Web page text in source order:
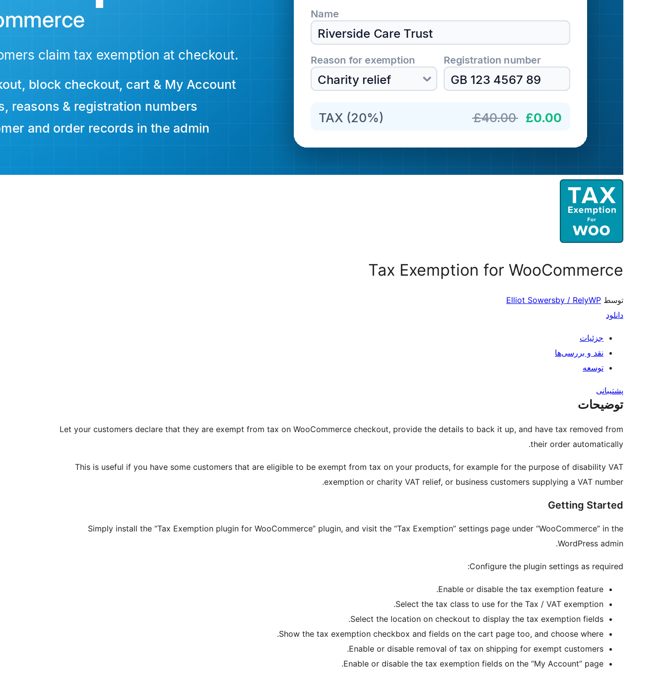
Tax Exemption for WooCommerce
توسط Elliot Sowersby / RelyWP
دانلود
جزئیات
نقد و بررسی‌ها
توسعه
پشتیبانی
توضیحات
Let your customers declare that they are exempt from tax on WooCommerce checkout, provide the details to back it up, and have tax removed from
their order automatically.
This is useful if you have some customers that are eligible to be exempt from tax on your products, for example for the purpose of disability VAT
exemption or charity VAT relief, or business customers supplying a VAT number.
Getting Started
Simply install the “Tax Exemption plugin for WooCommerce” plugin, and visit the “Tax Exemption” settings page under “WooCommerce” in the
WordPress admin.
Configure the plugin settings as required:
Enable or disable the tax exemption feature.
Select the tax class to use for the Tax / VAT exemption.
Select the location on checkout to display the tax exemption fields.
Show the tax exemption checkbox and fields on the cart page too, and choose where.
Enable or disable removal of tax on shipping for exempt customers.
Enable or disable the tax exemption fields on the “My Account” page.